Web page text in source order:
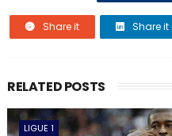
Share it Share it
RELATED POSTS
LIGUE 1